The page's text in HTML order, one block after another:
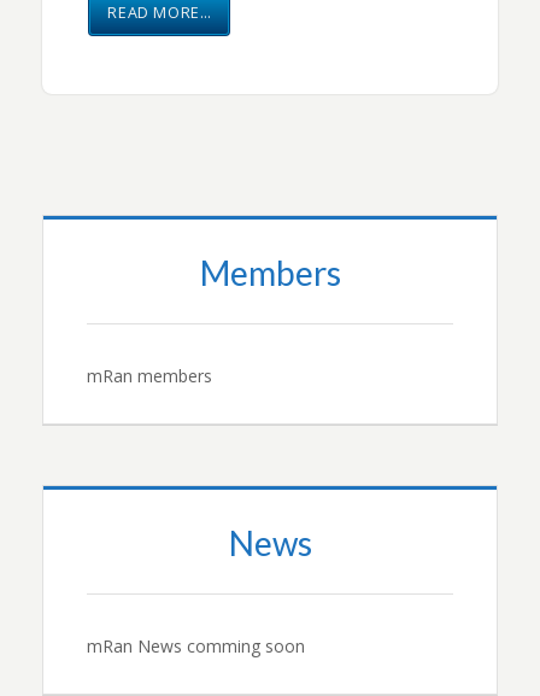
READ MORE…
Members
mRan members
News
mRan News comming soon